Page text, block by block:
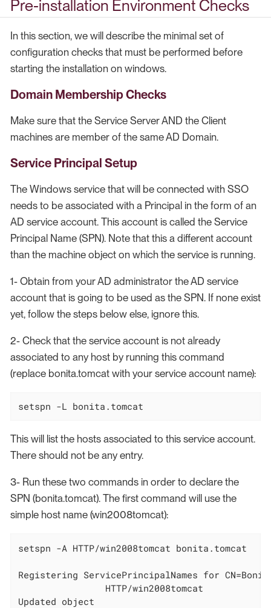
Pre-installation Environment Checks
In this section, we will describe the minimal set of
configuration checks that must be performed before
starting the installation on windows.
Domain Membership Checks
Make sure that the Service Server AND the Client
machines are member of the same AD Domain.
Service Principal Setup
The Windows service that will be connected with SSO
needs to be associated with a Principal in the form of an
AD service account. This account is called the Service
Principal Name (SPN). Note that this a different account
than the machine object on which the service is running.
1- Obtain from your AD administrator the AD service
account that is going to be used as the SPN. If none exist
yet, follow the steps below else, ignore this.
2- Check that the service account is not already
associated to any host by running this command
(replace bonita.tomcat with your service account name):
setspn -L bonita.tomcat
This will list the hosts associated to this service account.
There should not be any entry.
3- Run these two commands in order to declare the
SPN (bonita.tomcat). The first command will use the
simple host name (win2008tomcat):
setspn -A HTTP/win2008tomcat bonita.tomcat
Registering ServicePrincipalNames for CN=Bonita
Updated object